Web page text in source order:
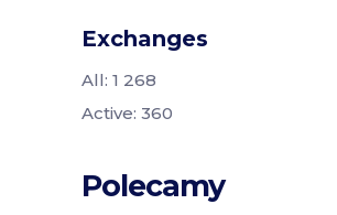
Exchanges
All: 1 268
Active: 360
Polecamy